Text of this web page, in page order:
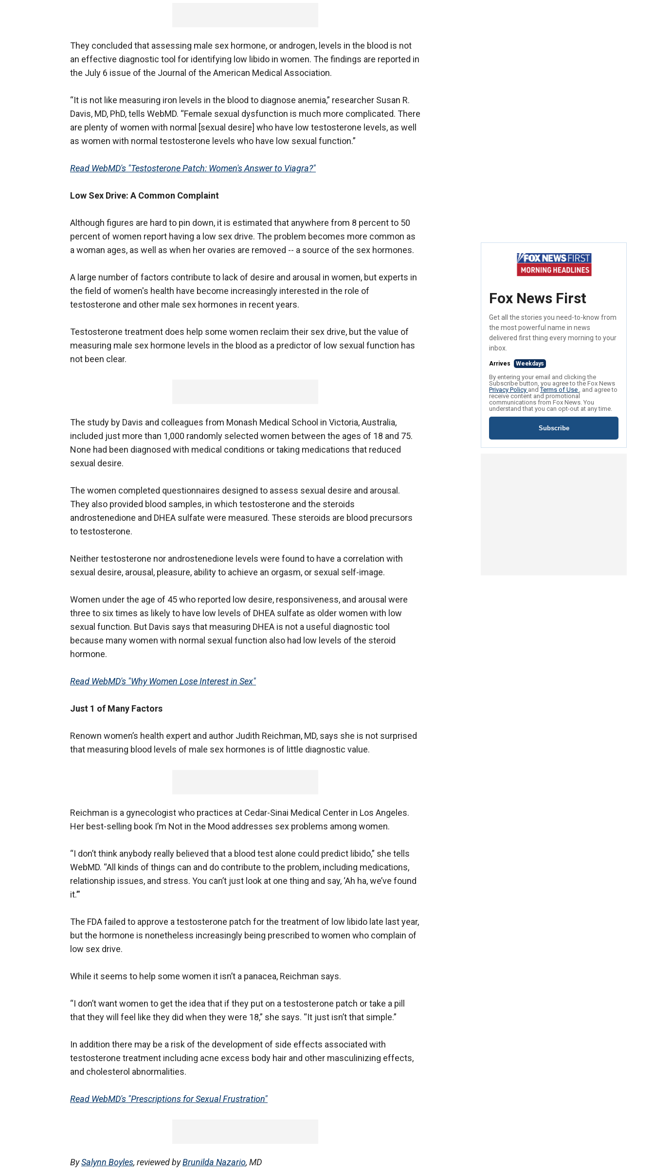
They concluded that assessing male sex hormone, or androgen, levels in the blood is not
an effective diagnostic tool for identifying low libido in women. The findings are reported in
the July 6 issue of the Journal of the American Medical Association.
“It is not like measuring iron levels in the blood to diagnose anemia,” researcher Susan R.
Davis, MD, PhD, tells WebMD. “Female sexual dysfunction is much more complicated. There
are plenty of women with normal [sexual desire] who have low testosterone levels, as well
as women with normal testosterone levels who have low sexual function.”
Read WebMD's "Testosterone Patch: Women's Answer to Viagra?"
Low Sex Drive: A Common Complaint
Although figures are hard to pin down, it is estimated that anywhere from 8 percent to 50
percent of women report having a low sex drive. The problem becomes more common as
a woman ages, as well as when her ovaries are removed -- a source of the sex hormones.
A large number of factors contribute to lack of desire and arousal in women, but experts in
the field of women's health have become increasingly interested in the role of
testosterone and other male sex hormones in recent years.
Testosterone treatment does help some women reclaim their sex drive, but the value of
measuring male sex hormone levels in the blood as a predictor of low sexual function has
not been clear.
The study by Davis and colleagues from Monash Medical School in Victoria, Australia,
included just more than 1,000 randomly selected women between the ages of 18 and 75.
None had been diagnosed with medical conditions or taking medications that reduced
sexual desire.
The women completed questionnaires designed to assess sexual desire and arousal.
They also provided blood samples, in which testosterone and the steroids
androstenedione and DHEA sulfate were measured. These steroids are blood precursors
to testosterone.
Neither testosterone nor androstenedione levels were found to have a correlation with
sexual desire, arousal, pleasure, ability to achieve an orgasm, or sexual self-image.
Women under the age of 45 who reported low desire, responsiveness, and arousal were
three to six times as likely to have low levels of DHEA sulfate as older women with low
sexual function. But Davis says that measuring DHEA is not a useful diagnostic tool
because many women with normal sexual function also had low levels of the steroid
hormone.
Read WebMD's "Why Women Lose Interest in Sex"
Just 1 of Many Factors
Renown women’s health expert and author Judith Reichman, MD, says she is not surprised
that measuring blood levels of male sex hormones is of little diagnostic value.
Reichman is a gynecologist who practices at Cedar-Sinai Medical Center in Los Angeles.
Her best-selling book I’m Not in the Mood addresses sex problems among women.
“I don’t think anybody really believed that a blood test alone could predict libido,” she tells
WebMD. “All kinds of things can and do contribute to the problem, including medications,
relationship issues, and stress. You can’t just look at one thing and say, ‘Ah ha, we’ve found
it.’”
The FDA failed to approve a testosterone patch for the treatment of low libido late last year,
but the hormone is nonetheless increasingly being prescribed to women who complain of
low sex drive.
While it seems to help some women it isn’t a panacea, Reichman says.
“I don’t want women to get the idea that if they put on a testosterone patch or take a pill
that they will feel like they did when they were 18,” she says. “It just isn’t that simple.”
In addition there may be a risk of the development of side effects associated with
testosterone treatment including acne excess body hair and other masculinizing effects,
and cholesterol abnormalities.
Read WebMD's "Prescriptions for Sexual Frustration"
BySalynn Boyles, reviewed byBrunilda Nazario, MD
Fox News First
Get all the stories you need-to-know from
the most powerful name in news
delivered first thing every morning to your
inbox.
Arrives Weekdays
By entering your email and clicking the
Subscribe button, you agree to the Fox News
Privacy Policy andTerms of Use , and agree to
receive content and promotional
communications from Fox News. You
understand that you can opt-out at any time.
Subscribe